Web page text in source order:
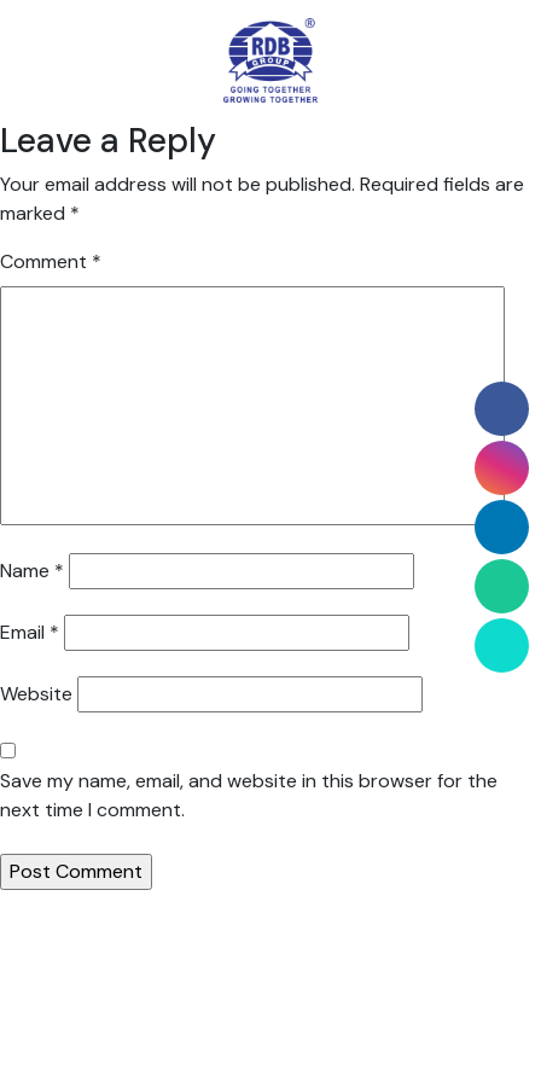
Leave a Reply
Your email address will not be published. Required fields are
marked *
Comment *
Name *
Email *
Website
Save my name, email, and website in this browser for the
next time I comment.